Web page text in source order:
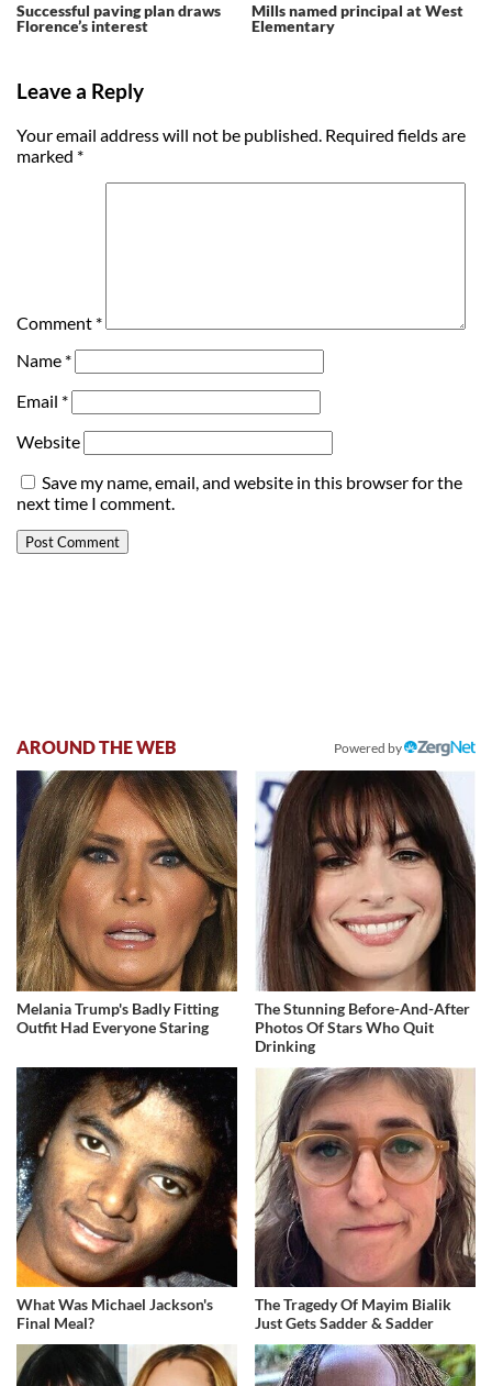
Successful paving plan draws
Florence’s interest
Mills named principal at West
Elementary
Leave a Reply
Your email address will not be published. Required fields are
marked *
Comment *
Name *
Email *
Website
Save my name, email, and website in this browser for the
next time I comment.
AROUND THE WEB Powered by
Melania Trump's Badly Fitting
Outfit Had Everyone Staring
The Stunning Before-And-After
Photos Of Stars Who Quit
Drinking
What Was Michael Jackson's
Final Meal?
The Tragedy Of Mayim Bialik
Just Gets Sadder & Sadder